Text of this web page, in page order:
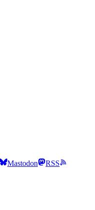
Mastodon RSS